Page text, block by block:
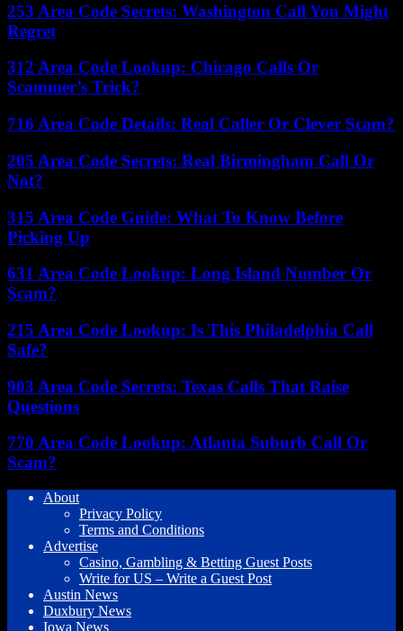
253 Area Code Secrets: Washington Call You Might
Regret
312 Area Code Lookup: Chicago Calls Or
Scammer’s Trick?
716 Area Code Details: Real Caller Or Clever Scam?
205 Area Code Secrets: Real Birmingham Call Or
Not?
315 Area Code Guide: What To Know Before
Picking Up
631 Area Code Lookup: Long Island Number Or
Scam?
215 Area Code Lookup: Is This Philadelphia Call
Safe?
903 Area Code Secrets: Texas Calls That Raise
Questions
770 Area Code Lookup: Atlanta Suburb Call Or
Scam?
About
Privacy Policy
Terms and Conditions
Advertise
Casino, Gambling & Betting Guest Posts
Write for US – Write a Guest Post
Austin News
Duxbury News
Iowa News